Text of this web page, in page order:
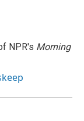
NPR's Morning